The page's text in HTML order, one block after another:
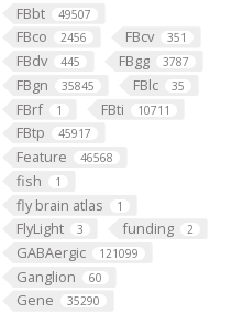
FBbt 49507
FBco 2456 FBcv 351
FBdv 445 FBgg 3787
FBgn 35845 FBlc 35
FBrf 1 FBti 10711
FBtp 45917
Feature 46568
fish 1
fly brain atlas 1
FlyLight 3 funding 2
GABAergic 121099
Ganglion 60
Gene 35290